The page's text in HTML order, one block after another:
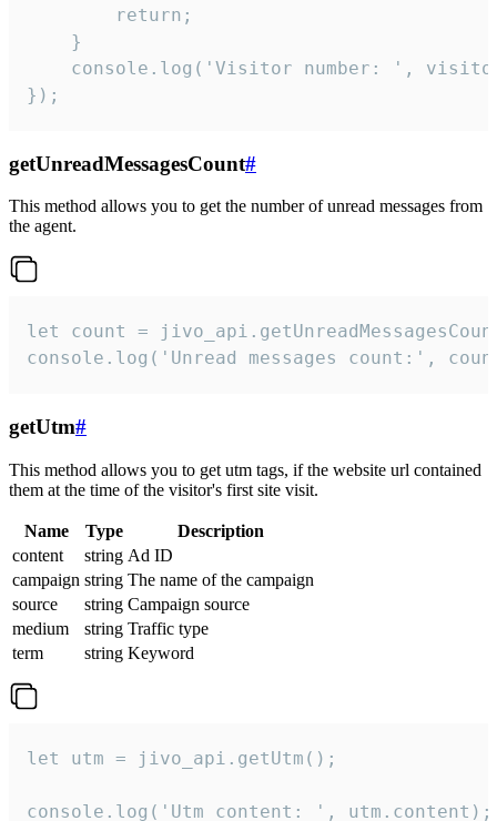
        return;
    }
console.log('Visitor number: ',
});
getUnreadMessagesCount#
This method allows you to get the number of unread messages from
the agent.
let count =
console.log('Unread messages count:',
getUtm#
This method allows you to get utm tags, if the website url contained
them at the time of the visitor's first site visit.
Name Type
Description
content
string Ad ID
campaign string The name of the campaign
source
string Campaign source
medium
string Traffic type
term
string Keyword
let utm = jivo_api.getUtm();
console.log('Utm content: ', utm.content);